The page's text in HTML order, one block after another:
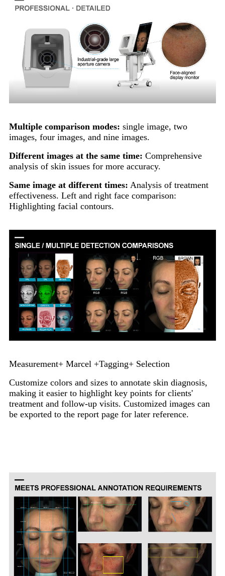
Multiple comparison modes: single image, two
images, four images, and nine images.
Different images at the same time: Comprehensive
analysis of skin issues for more accuracy.
Same image at different times: Analysis of treatment
effectiveness. Left and right face comparison:
Highlighting facial contours.
Measurement+ Marcel +Tagging+ Selection
Customize colors and sizes to annotate skin diagnosis,
making it easier to highlight key points for clients'
treatment and follow-up visits. Customized images can
be exported to the report page for later reference.